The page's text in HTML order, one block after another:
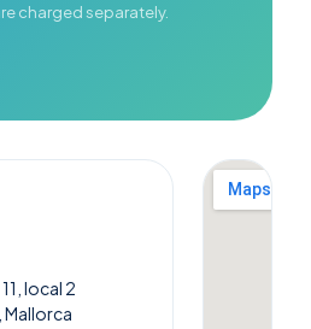
charged separately.
local 2
Mallorca